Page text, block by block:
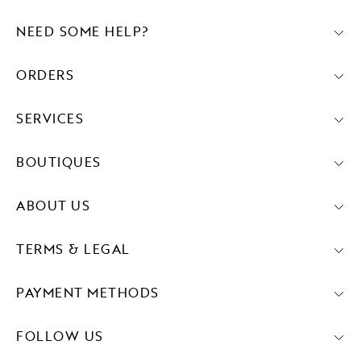
PAYMENT METHODS
FOLLOW US
NEED SOME HELP?
ORDERS
SERVICES
BOUTIQUES
ABOUT US
TERMS & LEGAL